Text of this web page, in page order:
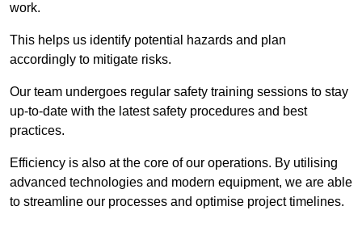
work.
This helps us identify potential hazards and plan
accordingly to mitigate risks.
Our team undergoes regular safety training sessions to stay
up-to-date with the latest safety procedures and best
practices.
Efficiency is also at the core of our operations. By utilising
advanced technologies and modern equipment, we are able
to streamline our processes and optimise project timelines.